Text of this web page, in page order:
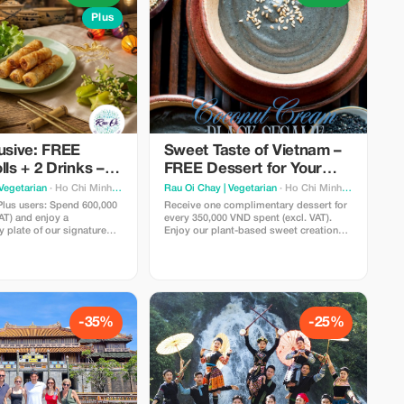
Plus
FREE
+ 2 Drinks –
Experience
· Ho Chi Minh City
users: Spend 600,000
and enjoy a
plate of our signature
to share.
Sweet Taste of Vietnam –
FREE Dessert for Your
Journey
Rau Oi Chay | Vegetarian· Ho Chi Minh City
Receive one complimentary dessert for
every 350,000 VND spent (excl. VAT).
Enjoy our plant-based sweet creations,
-35% -25%